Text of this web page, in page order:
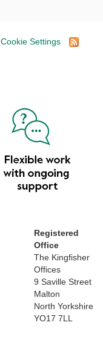
Cookie Settings
Registered
Office
The Kingfisher
Offices
9 Saville Street
Malton
North Yorkshire
YO17 7LL